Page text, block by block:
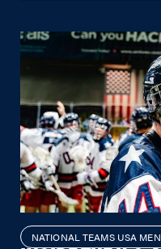
NATIONAL TEAMS USA MEN